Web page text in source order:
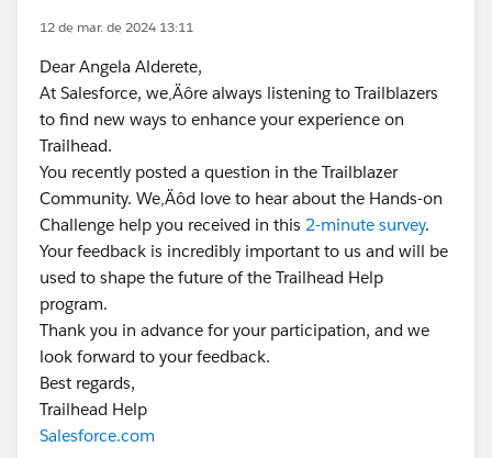
12 de mar. de 2024 13:11
Dear Angela Alderete,
At Salesforce, we‚Äôre always listening to Trailblazers
to find new ways to enhance your experience on
Trailhead.
You recently posted a question in the Trailblazer
Community. We‚Äôd love to hear about the Hands-on
Challenge help you received in this 2-minute survey.
Your feedback is incredibly important to us and will be
used to shape the future of the Trailhead Help
program.
Thank you in advance for your participation, and we
look forward to your feedback.
Best regards,
Trailhead Help
Salesforce.com